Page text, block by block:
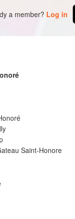
a member? Log in
Saint-Honore